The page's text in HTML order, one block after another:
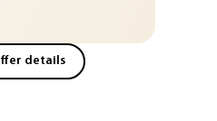
details